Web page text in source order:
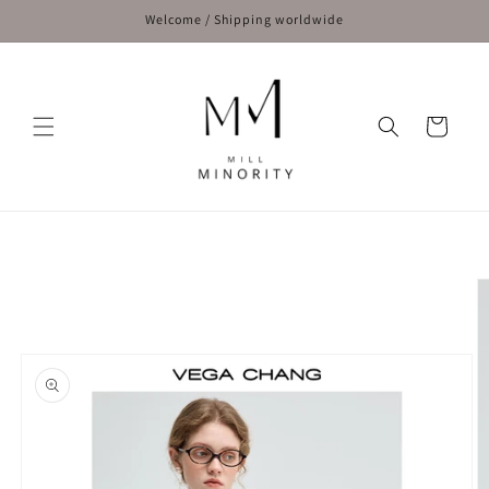
Welcome / Shipping worldwide
Cart